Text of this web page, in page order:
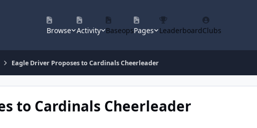
Browse Activity BaseopsPages LeaderboardClubs
Eagle Driver Proposes to Cardinals Cheerleader
to Cardinals Cheerleader